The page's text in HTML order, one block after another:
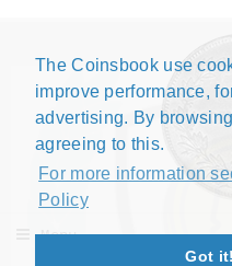
The Coinsbook use
improve performance,
advertising. By
agreeing to this.
For more information
Policy
Got it!
Menu